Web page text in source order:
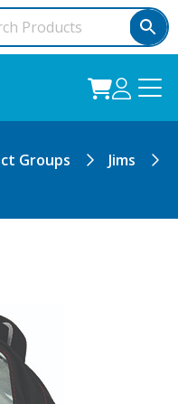
Groups
Jims